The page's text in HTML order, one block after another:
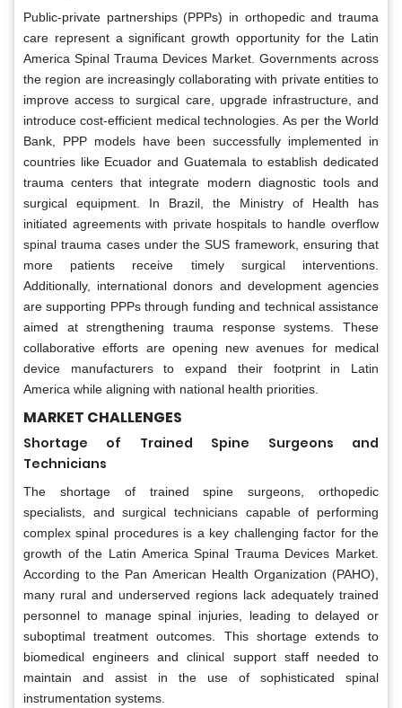
Public-private partnerships (PPPs) in orthopedic and trauma
care represent a significant growth opportunity for the Latin
America Spinal Trauma Devices Market. Governments across
the region are increasingly collaborating with private entities to
improve access to surgical care, upgrade infrastructure, and
introduce cost-efficient medical technologies. As per the World
Bank, PPP models have been successfully implemented in
countries like Ecuador and Guatemala to establish dedicated
trauma centers that integrate modern diagnostic tools and
surgical equipment. In Brazil, the Ministry of Health has
initiated agreements with private hospitals to handle overflow
spinal trauma cases under the SUS framework, ensuring that
more patients receive timely surgical interventions.
Additionally, international donors and development agencies
are supporting PPPs through funding and technical assistance
aimed at strengthening trauma response systems. These
collaborative efforts are opening new avenues for medical
device manufacturers to expand their footprint in Latin
America while aligning with national health priorities.
MARKET CHALLENGES
Shortage of Trained Spine Surgeons and
Technicians
The shortage of trained spine surgeons, orthopedic
specialists, and surgical technicians capable of performing
complex spinal procedures is a key challenging factor for the
growth of the Latin America Spinal Trauma Devices Market.
According to the Pan American Health Organization (PAHO),
many rural and underserved regions lack adequately trained
personnel to manage spinal injuries, leading to delayed or
suboptimal treatment outcomes. This shortage extends to
biomedical engineers and clinical support staff needed to
maintain and assist in the use of sophisticated spinal
instrumentation systems.